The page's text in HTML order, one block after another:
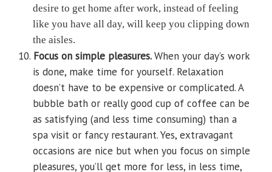
desire to get home after work, instead of feeling
like you have all day, will keep you clipping down
the aisles.
10. Focus on simple pleasures.When your day’s work
is done, make time for yourself. Relaxation
doesn’t have to be expensive or complicated. A
bubble bath or really good cup of coffee can be
as satisfying (and less time consuming) than a
spa visit or fancy restaurant. Yes, extravagant
occasions are nice but when you focus on simple
pleasures, you’ll get more for less, in less time,